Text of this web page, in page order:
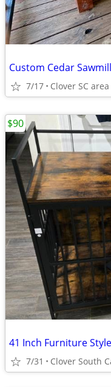
Custom Cedar
7/17 Clover SC area
41 Inch Furniture
7/31 Clover South
$90